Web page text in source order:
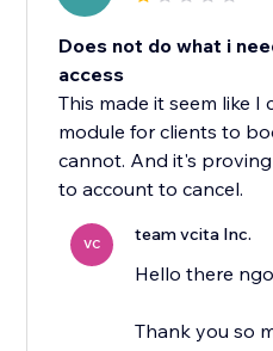
Does not do what i
access
This made it seem like
module for clients to
cannot. And it's
to account to cancel.
VC team vcita Inc.
Hello there
Thank you so